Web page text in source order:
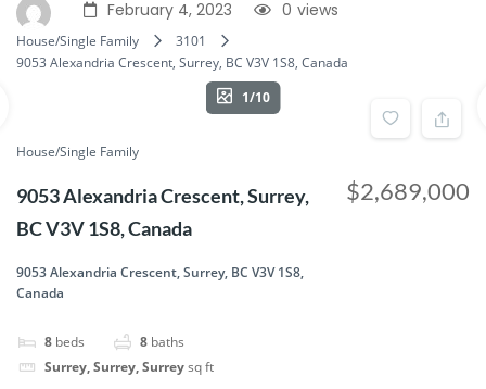
February 4, 2023 views
0
House/Single Family
3101
9053 Alexandria Crescent, Surrey, BC V3V 1S8, Canada
1/10
House/Single Family
9053 Alexandria Crescent, Surrey,
BC V3V 1S8, Canada
9053 Alexandria Crescent, Surrey, BC V3V 1S8,
Canada
8 beds 8 baths
Surrey, Surrey, Surreysq ft
$2,689,000